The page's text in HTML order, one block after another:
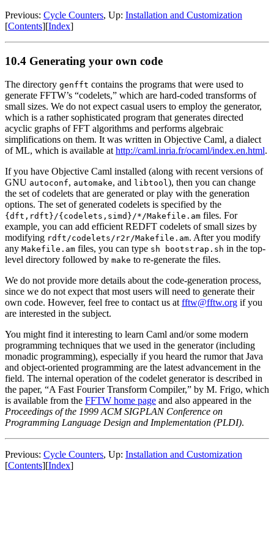
Previous: Cycle Counters, Up: Installation and Customization
[Contents][Index]
10.4 Generating your own code
The directory genfft contains the programs that were used to
generate FFTW’s “codelets,” which are hard-coded transforms of
small sizes. We do not expect casual users to employ the generator,
which is a rather sophisticated program that generates directed
acyclic graphs of FFT algorithms and performs algebraic
simplifications on them. It was written in Objective Caml, a dialect
of ML, which is available athttp://caml.inria.fr/ocaml/index.en.html.
If you have Objective Caml installed (along with recent versions of
GNU autoconf, automake, and libtool), then you can change
the set of codelets that are generated or play with the generation
options. The set of generated codelets is specified by the
{dft,rdft}/{codelets,simd}/*/Makefile.am files. For
example, you can add efficient REDFT codelets of small sizes by
modifying rdft/codelets/r2r/Makefile.am. After you modify
any Makefile.am files, you can type sh bootstrap.sh in the top-
level directory followed by make to re-generate the files.
We do not provide more details about the code-generation process,
since we do not expect that most users will need to generate their
own code. However, feel free to contact us atfftw@fftw.org if you
are interested in the subject.
You might find it interesting to learn Caml and/or some modern
programming techniques that we used in the generator (including
monadic programming), especially if you heard the rumor that Java
and object-oriented programming are the latest advancement in the
field. The internal operation of the codelet generator is described in
the paper, “A Fast Fourier Transform Compiler,” by M. Frigo, which
is available from the FFTW home page and also appeared in the
Proceedings of the 1999 ACM SIGPLAN Conference on
Programming Language Design and Implementation (PLDI).
Previous: Cycle Counters, Up: Installation and Customization
[Contents][Index]